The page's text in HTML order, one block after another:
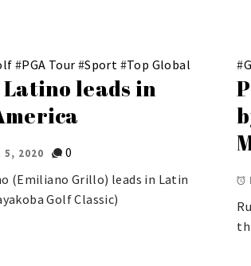
#PGA Tour #Sport #Top Global
Latino leads in
5, 2020
0
(Emiliano Grillo) leads in Latin
Golf Classic)
#